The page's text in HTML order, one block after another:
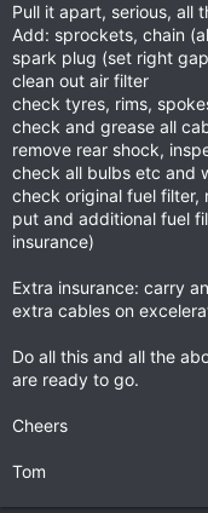
Pull it apart, serious, all
Add: sprockets, chain
spark plug (set right
clean out air filter
check tyres, rims,
check and grease all
remove rear shock,
check all bulbs etc and
check original fuel filter,
put and additional fuel
insurance)
Extra insurance: carry
extra cables on
Do all this and all the
are ready to go.
Cheers
Tom